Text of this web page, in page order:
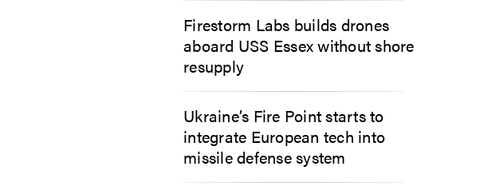
Firestorm Labs builds drones
aboard USS Essex without shore
resupply
Ukraine’s Fire Point starts to
integrate European tech into
missile defense system